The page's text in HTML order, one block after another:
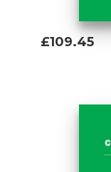
£109.45